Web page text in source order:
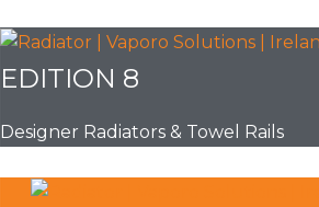
EDITION 8
Designer Radiators & Towel Rails